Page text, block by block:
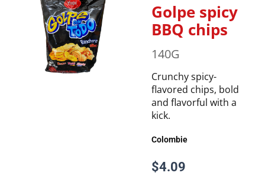
Golpe spicy
BBQ chips
140G
Crunchy spicy-
flavored chips, bold
and flavorful with a
kick.
Colombie
$4.09